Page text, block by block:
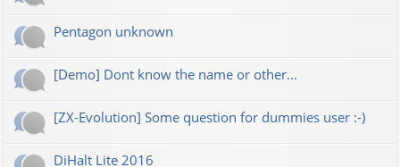
Pentagon unknown
[Demo] Dont know the name or other...
[ZX-Evolution] Some question for dummies user :-)
DiHalt Lite 2016